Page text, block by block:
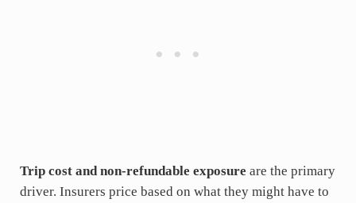
Trip cost and non-refundable exposure are the primary
driver. Insurers price based on what they might have to